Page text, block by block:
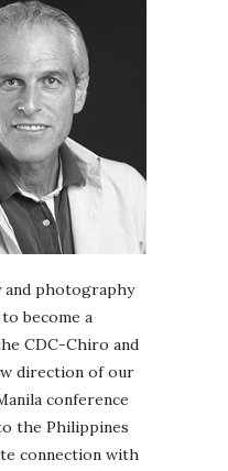
photography
become a
CDC-Chiro and
direction of our
conference
the Philippines
connection with